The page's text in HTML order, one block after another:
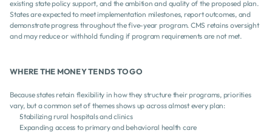
existing state policy support, and the ambition and quality of the proposed plan.
States are expected to meet implementation milestones, report outcomes, and
demonstrate progress throughout the five-year program. CMS retains oversight
and may reduce or withhold funding if program requirements are not met.
WHERE THE MONEY TENDS TO GO
Because states retain flexibility in how they structure their programs, priorities
vary, but a common set of themes shows up across almost every plan:
Stabilizing rural hospitals and clinics
Expanding access to primary and behavioral health care